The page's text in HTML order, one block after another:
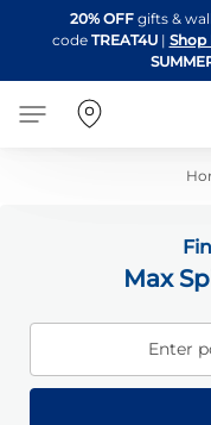
20% OFF gifts &
code TREAT4U| Shop
Max
Enter